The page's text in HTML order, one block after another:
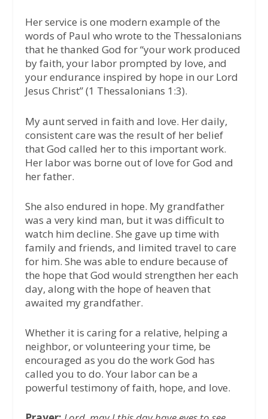
Her service is one modern example of the
words of Paul who wrote to the Thessalonians
that he thanked God for “your work produced
by faith, your labor prompted by love, and
your endurance inspired by hope in our Lord
Jesus Christ” (1 Thessalonians 1:3).
My aunt served in faith and love. Her daily,
consistent care was the result of her belief
that God called her to this important work.
Her labor was borne out of love for God and
her father.
She also endured in hope. My grandfather
was a very kind man, but it was difficult to
watch him decline. She gave up time with
family and friends, and limited travel to care
for him. She was able to endure because of
the hope that God would strengthen her each
day, along with the hope of heaven that
awaited my grandfather.
Whether it is caring for a relative, helping a
neighbor, or volunteering your time, be
encouraged as you do the work God has
called you to do. Your labor can be a
powerful testimony of faith, hope, and love.